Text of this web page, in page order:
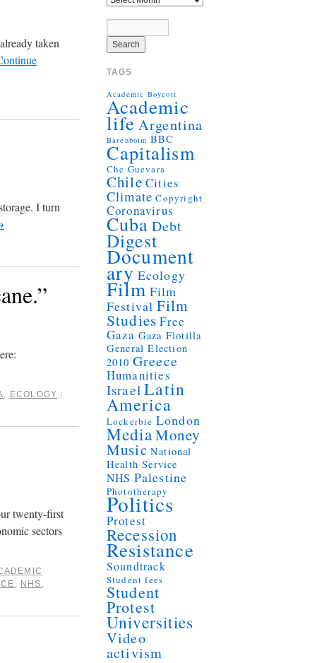
taken
I turn
ECOLOGY |
twenty-first
sectors
NHS
TAGS
Academic Boycott
Academic
life Argentina
Barenboim BBC
Capitalism
Che Guevara
Chile Cities
Climate Copyright
Coronavirus
CubaDebt
Digest
Document
aryEcology
Film Film
Festival Film
Studies Free
Gaza Gaza Flotilla
General Election
2010 Greece
Humanities
Israel Latin
America
Lockerbie London
MediaMoney
Music National
Health Service
NHS Palestine
Phototherapy
Politics
Protest
Recession
Resistance
Soundtrack
Student fees
Student
Protest
Universities
Video
activism